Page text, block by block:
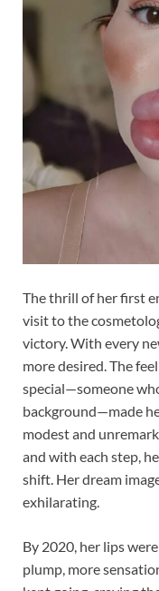
The thrill of her first
visit to the
victory. With every
more desired. The
special—someone
background—made
modest and
and with each step,
shift. Her dream
exhilarating.
By 2020, her lips
plump, more